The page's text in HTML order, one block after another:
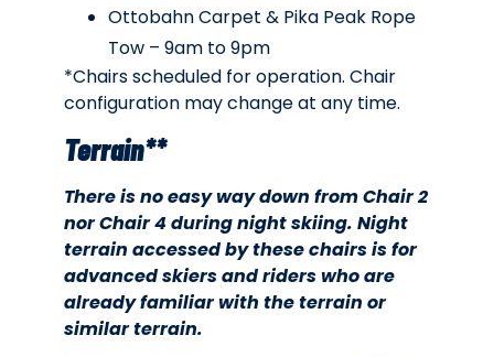
Ottobahn Carpet & Pika Peak Rope
Tow – 9am to 9pm
*Chairs scheduled for operation. Chair
configuration may change at any time.
Terrain**
There is no easy way down from Chair 2
nor Chair 4 during night skiing. Night
terrain accessed by these chairs is for
advanced skiers and riders who are
already familiar with the terrain or
similar terrain.